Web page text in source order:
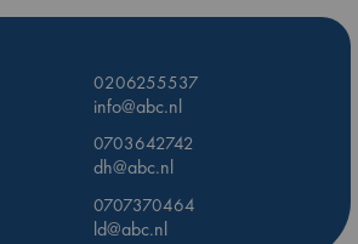
0206255537
info@abc.nl
0703642742
dh@abc.nl
0707370464
ld@abc.nl